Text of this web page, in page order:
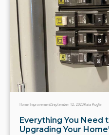
Home ImprovementSeptember 12, 2023Kaia Koglin
Everything You Need
Upgrading Your